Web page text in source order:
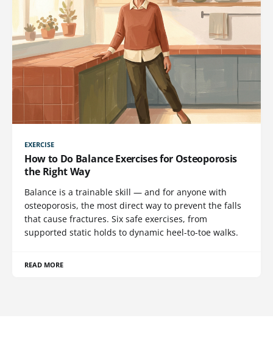
EXERCISE
How to Do Balance Exercises for Osteoporosis
the Right Way
Balance is a trainable skill — and for anyone with
osteoporosis, the most direct way to prevent the falls
that cause fractures. Six safe exercises, from
supported static holds to dynamic heel-to-toe walks.
READ MORE